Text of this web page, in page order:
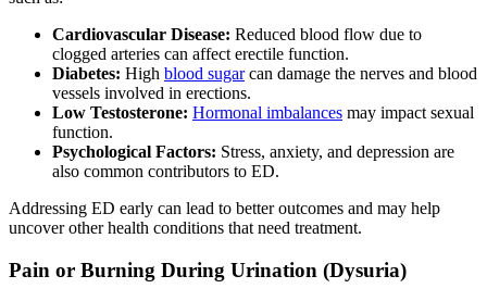
Cardiovascular Disease: Reduced blood flow due to
clogged arteries can affect erectile function.
Diabetes: High blood sugarcan damage the nerves and blood
vessels involved in erections.
Low Testosterone: Hormonal imbalances may impact sexual
function.
Psychological Factors: Stress, anxiety, and depression are
also common contributors to ED.
Addressing ED early can lead to better outcomes and may help
uncover other health conditions that need treatment.
Pain or Burning During Urination (Dysuria)